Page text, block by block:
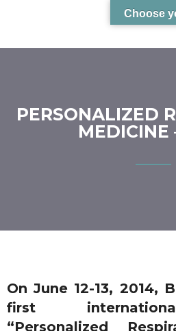
PERSONALIZED
MEDICINE
On June 12-13, 2014,
first
“Personalized
Choose